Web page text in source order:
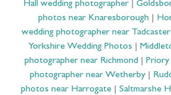
Hall wedding photographer
photos near Knaresborough|
wedding photographer near Tadcaster
Yorkshire Wedding Photos
photographer near Richmond
photographer near Wetherby|
photos near Harrogate
Saltmarshe